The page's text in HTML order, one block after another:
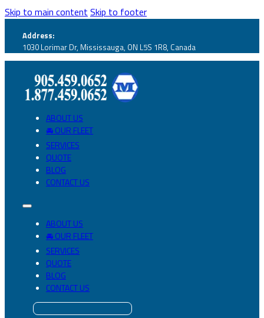
Skip to main content Skip to footer
Address:
1030 Lorimar Dr, Mississauga, ON L5S 1R8, Canada
ABOUT US
🚘 OUR FLEET
SERVICES
QUOTE
BLOG
CONTACT US
ABOUT US
🚘 OUR FLEET
SERVICES
QUOTE
BLOG
CONTACT US